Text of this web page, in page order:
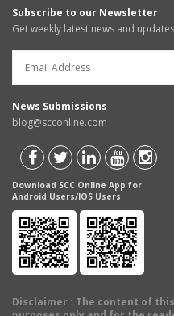
Subscribe to our Newsletter
Get weekly latest news and
News Submissions
blog@scconline.com
Download SCC Online App for
Android Users/IOS Users
Disclaimer : The content of